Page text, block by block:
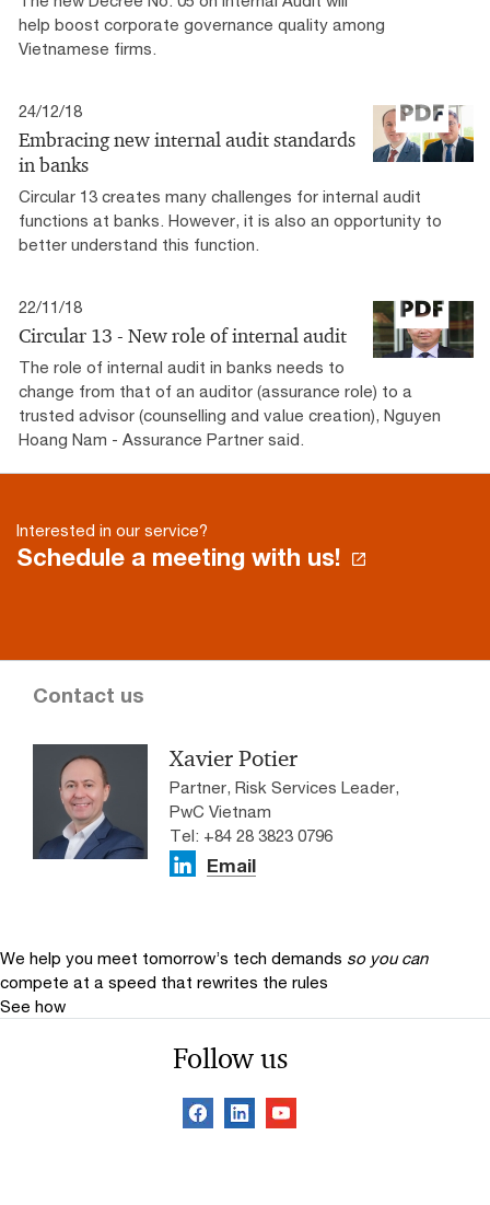
help boost corporate governance quality among
Vietnamese firms.
24/12/18
Embracing new internal audit standards
in banks
Circular 13 creates many challenges for internal audit
functions at banks. However, it is also an opportunity to
better understand this function.
22/11/18
Circular 13 - New role of internal audit
The role of internal audit in banks needs to
change from that of an auditor (assurance role) to a
trusted advisor (counselling and value creation), Nguyen
Hoang Nam - Assurance Partner said.
Interested in our service?
Schedule a meeting with us!
Contact us
Xavier Potier
Partner, Risk Services Leader,
PwC Vietnam
Tel: +84 28 3823 0796
Email
We help you meet tomorrow’s tech demands so you can
compete at a speed that rewrites the rules
See how
Follow us